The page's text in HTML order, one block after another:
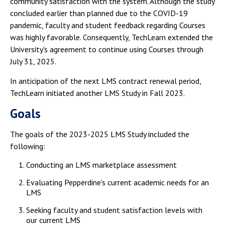
concluded earlier than planned due to the COVID-19
pandemic, faculty and student feedback regarding Courses
was highly favorable. Consequently, TechLearn extended the
University's agreement to continue using Courses through
July 31, 2025.
In anticipation of the next LMS contract renewal period,
TechLearn initiated another LMS Study in Fall 2023.
Goals
The goals of the 2023-2025 LMS Study included the
following:
Conducting an LMS marketplace assessment
Evaluating Pepperdine's current academic needs for an
LMS
Seeking faculty and student satisfaction levels with
our current LMS